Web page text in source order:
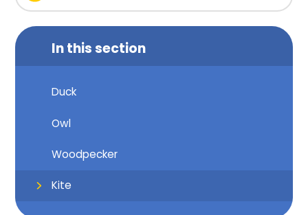
In this section
Duck
Owl
Woodpecker
Kite